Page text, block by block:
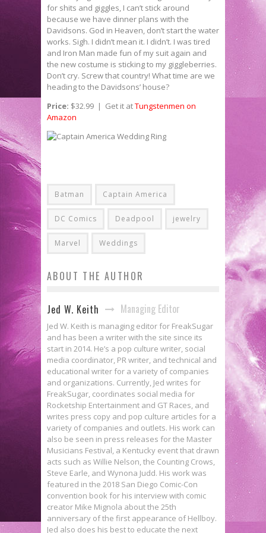
for shits and giggles, I can’t stick around
because we have dinner plans with the
Davidsons. God in Heaven, don’t start the water
works. Sigh. I didn’t mean it. I didn’t. I was tired
and Iron Man made fun of my suit again and
the new costume is sticking to my giggleberries.
Don’t cry. Screw that country! What time are we
heading to the Davidsons’ house?
Price: $32.99 | Get it atTungstenmen on
Amazon
Batman Captain America
DC Comics Deadpool jewelry
Marvel Weddings
ABOUT THE AUTHOR
Jed W. Keith Managing Editor
Jed W. Keith is managing editor for FreakSugar
and has been a writer with the site since its
start in 2014. He’s a pop culture writer, social
media coordinator, PR writer, and technical and
educational writer for a variety of companies
and organizations. Currently, Jed writes for
FreakSugar, coordinates social media for
Rocketship Entertainment and GT Races, and
writes press copy and pop culture articles for a
variety of companies and outlets. His work can
also be seen in press releases for the Master
Musicians Festival, a Kentucky event that drawn
acts such as Willie Nelson, the Counting Crows,
Steve Earle, and Wynona Judd. His work was
featured in the 2018 San Diego Comic-Con
convention book for his interview with comic
creator Mike Mignola about the 25th
anniversary of the first appearance of Hellboy.
Jed also does his best to educate the next